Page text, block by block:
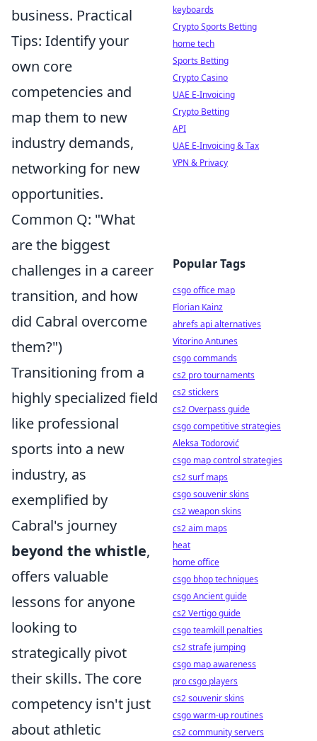
business. Practical
Tips: Identify your
own core
competencies and
map them to new
industry demands,
networking for new
opportunities.
Common Q: "What
are the biggest
challenges in a career
transition, and how
did Cabral overcome
them?")
Transitioning from a
highly specialized field
like professional
sports into a new
industry, as
exemplified by
Cabral's journey
beyond the whistle,
offers valuable
lessons for anyone
looking to
strategically pivot
their skills. The core
competency isn't just
about athletic
keyboards
Crypto Sports Betting
home tech
Sports Betting
Crypto Casino
UAE E-Invoicing
Crypto Betting
API
UAE E-Invoicing & Tax
VPN & Privacy
Popular Tags
csgo office map
Florian Kainz
ahrefs api alternatives
Vitorino Antunes
csgo commands
cs2 pro tournaments
cs2 stickers
cs2 Overpass guide
csgo competitive strategies
Aleksa Todorović
csgo map control strategies
cs2 surf maps
csgo souvenir skins
cs2 weapon skins
cs2 aim maps
heat
home office
csgo bhop techniques
csgo Ancient guide
cs2 Vertigo guide
csgo teamkill penalties
cs2 strafe jumping
csgo map awareness
pro csgo players
cs2 souvenir skins
csgo warm-up routines
cs2 community servers